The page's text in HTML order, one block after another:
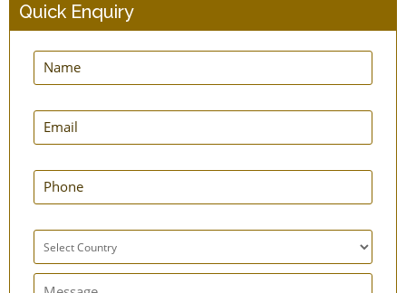
MovNFlo Enema Bag Kit - 2 Quart - Super
Catheter Tips
Quick Enquiry